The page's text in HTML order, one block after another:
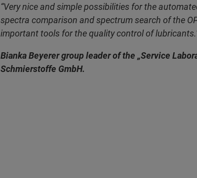
“Very nice and simple possibilities for the
spectra comparison and spectrum search of the
important tools for the quality control of
Bianka Beyerer group leader of the „Service
Schmierstoffe GmbH.